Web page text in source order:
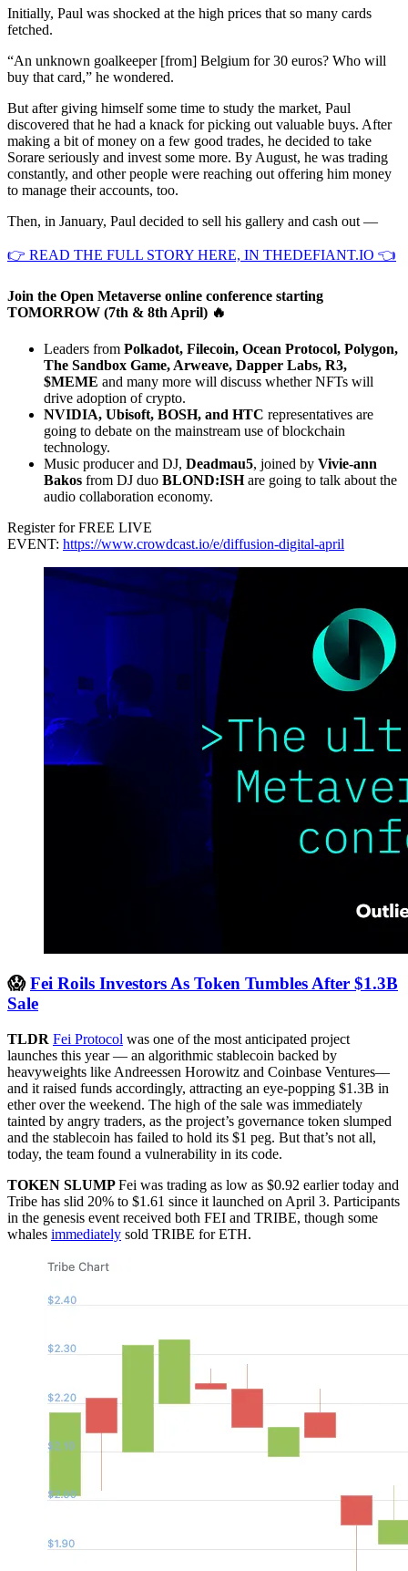
Initially, Paul was shocked at the high prices that so many cards
fetched.
“An unknown goalkeeper [from] Belgium for 30 euros? Who will
buy that card,” he wondered.
But after giving himself some time to study the market, Paul
discovered that he had a knack for picking out valuable buys. After
making a bit of money on a few good trades, he decided to take
Sorare seriously and invest some more. By August, he was trading
constantly, and other people were reaching out offering him money
to manage their accounts, too.
Then, in January, Paul decided to sell his gallery and cash out —
👉 READ THE FULL STORY HERE, IN THEDEFIANT.IO 👈
Join the Open Metaverse online conference starting
TOMORROW (7th & 8th April) 🔥
Leaders from Polkadot, Filecoin, Ocean Protocol, Polygon,
The Sandbox Game, Arweave, Dapper Labs, R3,
$MEME and many more will discuss whether NFTs will
drive adoption of crypto.
NVIDIA, Ubisoft, BOSH, and HTC representatives are
going to debate on the mainstream use of blockchain
technology.
Music producer and DJ, Deadmau5, joined by Vivie-ann
Bakos from DJ duo BLOND:ISHare going to talk about the
audio collaboration economy.
Register for FREE LIVE
EVENT: https://www.crowdcast.io/e/diffusion-digital-april
😱Fei Roils Investors As Token Tumbles After $1.3B
Sale
TLDR Fei Protocol was one of the most anticipated project
launches this year –– an algorithmic stablecoin backed by
heavyweights like Andreessen Horowitz and Coinbase Ventures––
and it raised funds accordingly, attracting an eye-popping $1.3B in
ether over the weekend. The high of the sale was immediately
tainted by angry traders, as the project’s governance token slumped
and the stablecoin has failed to hold its $1 peg. But that’s not all,
today, the team found a vulnerability in its code.
TOKEN SLUMPFei was trading as low as $0.92 earlier today and
Tribe has slid 20% to $1.61 since it launched on April 3. Participants
in the genesis event received both FEI and TRIBE, though some
whales immediately sold TRIBE for ETH.